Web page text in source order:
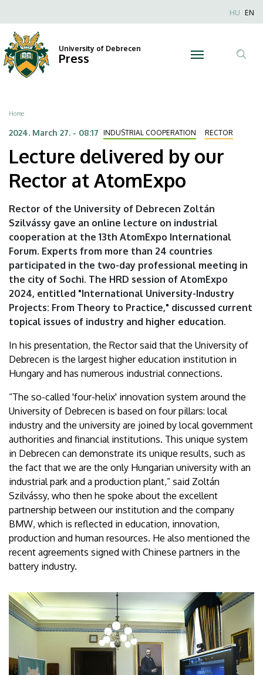
delivered
by
our
Rector
at
AtomExpo
University
of
Debrecen
to
main
content
Anonim
HU EN
University of Debrecen
Press
Breadcrumb
Home
2024. March 27. - 08:17 INDUSTRIAL COOPERATION RECTOR
Lecture delivered by our
Rector at AtomExpo
Rector of the University of Debrecen Zoltán
Szilvássy gave an online lecture on industrial
cooperation at the 13th AtomExpo International
Forum. Experts from more than 24 countries
participated in the two-day professional meeting in
the city of Sochi. The HRD session of AtomExpo
2024, entitled "International University-Industry
Projects: From Theory to Practice," discussed current
topical issues of industry and higher education.
In his presentation, the Rector said that the University of
Debrecen is the largest higher education institution in
Hungary and has numerous industrial connections.
“The so-called 'four-helix' innovation system around the
University of Debrecen is based on four pillars: local
industry and the university are joined by local government
authorities and financial institutions. This unique system
in Debrecen can demonstrate its unique results, such as
the fact that we are the only Hungarian university with an
industrial park and a production plant,” said Zoltán
Szilvássy, who then he spoke about the excellent
partnership between our institution and the company
BMW, which is reflected in education, innovation,
production and human resources. He also mentioned the
recent agreements signed with Chinese partners in the
battery industry.